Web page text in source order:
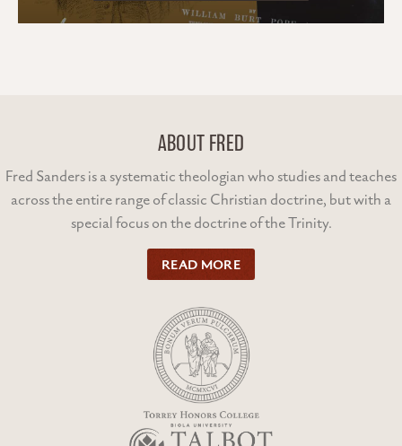
ABOUT FRED
Fred Sanders is a systematic theologian who studies and teaches
across the entire range of classic Christian doctrine, but with a
special focus on the doctrine of the Trinity.
READ MORE